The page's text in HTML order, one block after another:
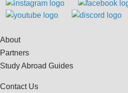
About
Partners
Study Abroad Guides
Contact Us